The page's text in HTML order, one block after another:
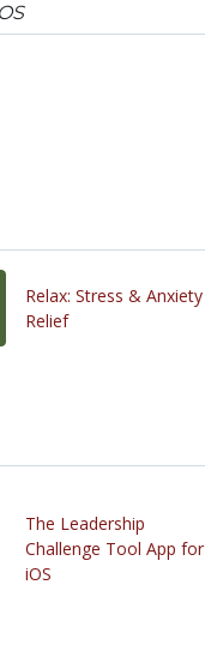
Relax: Stress & Anxiety
Relief
The Leadership
Challenge Tool App for
iOS